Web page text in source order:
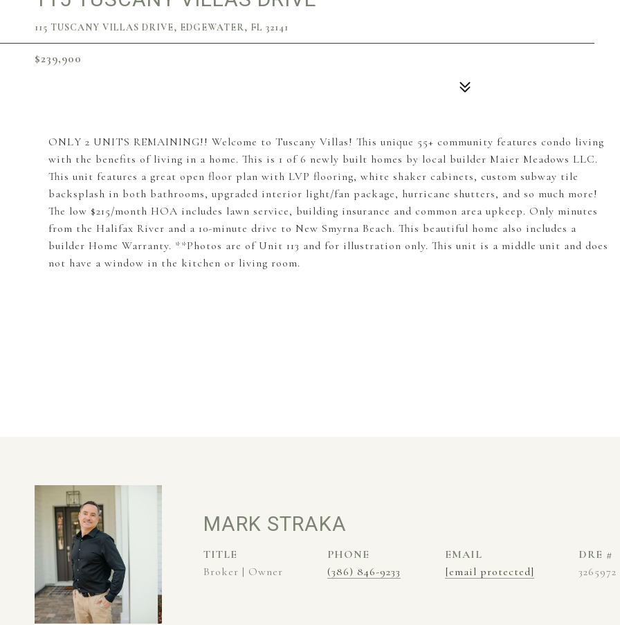
115 TUSCANY VILLAS DRIVE, EDGEWATER, FL 32141
$239,900
ONLY 2 UNITS REMAINING!! Welcome to Tuscany Villas! This unique 55+ community features condo living
with the benefits of living in a home. This is 1 of 6 newly built homes by local builder Maier Meadows LLC.
This unit features a great open floor plan with LVP flooring, white shaker cabinets, custom subway tile
backsplash in both bathrooms, upgraded interior light/fan package, hurricane shutters, and so much more!
The low $215/month HOA includes lawn service, building insurance and common area upkeep. Only minutes
from the Halifax River and a 10-minute drive to New Smyrna Beach. This beautiful home also includes a
builder Home Warranty. **Photos are of Unit 113 and for illustration only. This unit is a middle unit and does
not have a window in the kitchen or living room.
MARK STRAKA
TITLE
Broker | Owner
PHONE
(386) 846-9233
EMAIL
[email protected]
DRE #
3265972